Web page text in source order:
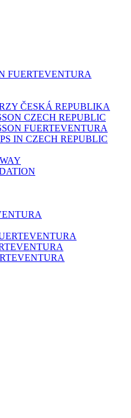
FUERTEVENTURA
ČESKÁ REPUBLIKA
CZECH REPUBLIC
FUERTEVENTURA
IN CZECH REPUBLIC